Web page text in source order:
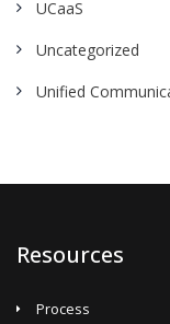
UCaaS
Uncategorized
Unified
Resources
Process